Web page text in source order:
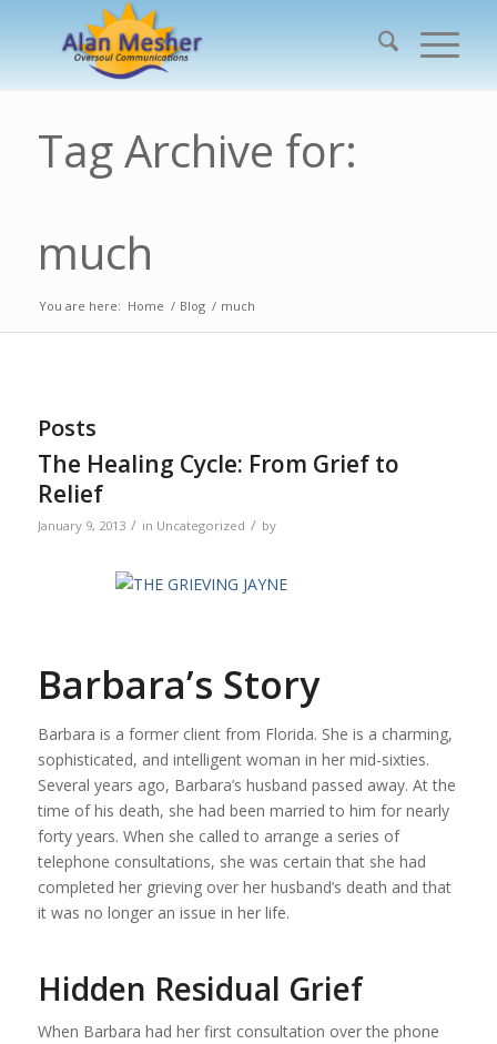
Tag Archive for:
much
You are here: Home / Blog / much
Posts
The Healing Cycle: From Grief to
Relief
January 9, 2013 / in Uncategorized / by
Barbara’s Story
Barbara is a former client from Florida. She is a charming,
sophisticated, and intelligent woman in her mid-sixties.
Several years ago, Barbara’s husband passed away. At the
time of his death, she had been married to him for nearly
forty years. When she called to arrange a series of
telephone consultations, she was certain that she had
completed her grieving over her husband’s death and that
it was no longer an issue in her life.
Hidden Residual Grief
When Barbara had her first consultation over the phone